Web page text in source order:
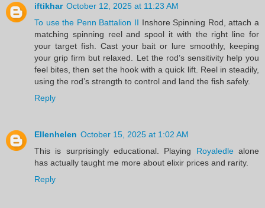
iftikhar October 12, 2025 at 11:23 AM
To use the Penn Battalion II Inshore Spinning Rod, attach a
matching spinning reel and spool it with the right line for
your target fish. Cast your bait or lure smoothly, keeping
your grip firm but relaxed. Let the rod’s sensitivity help you
feel bites, then set the hook with a quick lift. Reel in steadily,
using the rod’s strength to control and land the fish safely.
Reply
Ellenhelen October 15, 2025 at 1:02 AM
This is surprisingly educational. Playing Royaledlealone
has actually taught me more about elixir prices and rarity.
Reply